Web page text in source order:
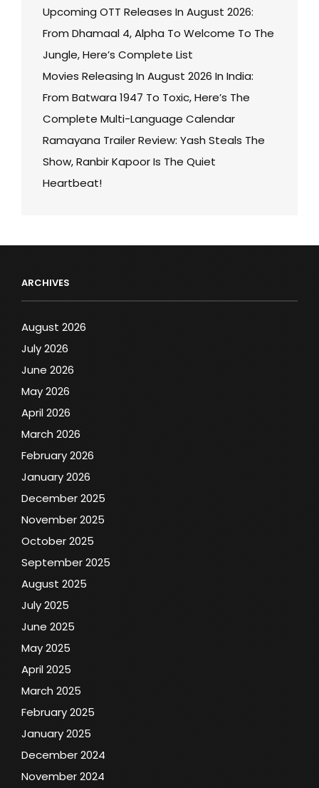
Upcoming OTT Releases In August 2026:
From Dhamaal 4, Alpha To Welcome To The
Jungle, Here’s Complete List
Movies Releasing In August 2026 In India:
From Batwara 1947 To Toxic, Here’s The
Complete Multi-Language Calendar
Ramayana Trailer Review: Yash Steals The
Show, Ranbir Kapoor Is The Quiet
Heartbeat!
ARCHIVES
August 2026
July 2026
June 2026
May 2026
April 2026
March 2026
February 2026
January 2026
December 2025
November 2025
October 2025
September 2025
August 2025
July 2025
June 2025
May 2025
April 2025
March 2025
February 2025
January 2025
December 2024
November 2024